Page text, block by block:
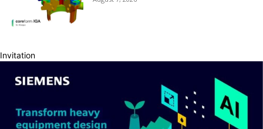
Invitation